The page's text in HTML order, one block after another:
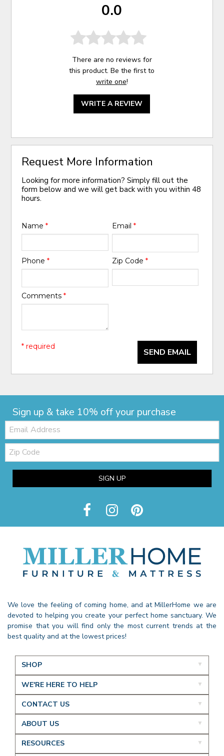
0.0
There are no reviews for
this product. Be the first to
write one!
WRITE A REVIEW
Request More Information
Looking for more information? Simply fill out the
form below and we will get back with you within 48
hours.
Name* Email *
Phone* Zip Code *
Comments*
SEND EMAIL
* required
Sign up & take 10% off your purchase
Email:
Zip
Code
SIGN UP
We love the feeling of coming home, and at MillerHome we are
devoted to helping you create your perfect home sanctuary. We
promise that you will find only the most current trends at the
best quality and at the lowest prices!
SHOP
WE'RE HERE TO HELP
CONTACT US
ABOUT US
RESOURCES